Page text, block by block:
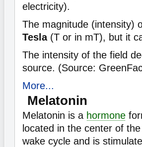
electricity).
The magnitude (intensity)
Tesla(T or in mT), but it
The intensity of the field
source. (Source:
More...
Melatonin
Melatonin is a hormone
located in the center of
wake cycle and is